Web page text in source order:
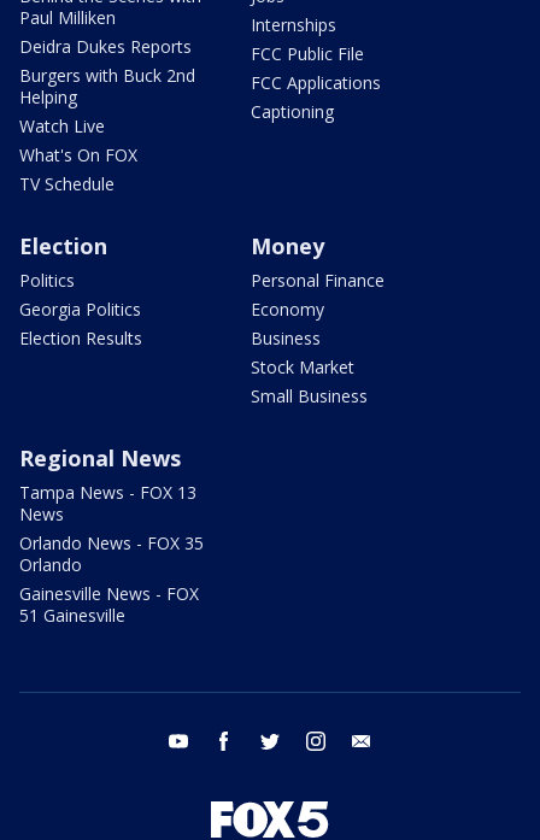
Paul Milliken
Deidra Dukes Reports
Burgers with Buck 2nd
Helping
Watch Live
What's On FOX
TV Schedule
Internships
FCC Public File
FCC Applications
Captioning
Election
Politics
Georgia Politics
Election Results
Money
Personal Finance
Economy
Business
Stock Market
Small Business
Regional News
Tampa News - FOX 13
News
Orlando News - FOX 35
Orlando
Gainesville News - FOX
51 Gainesville
youtube facebook twitter instagram